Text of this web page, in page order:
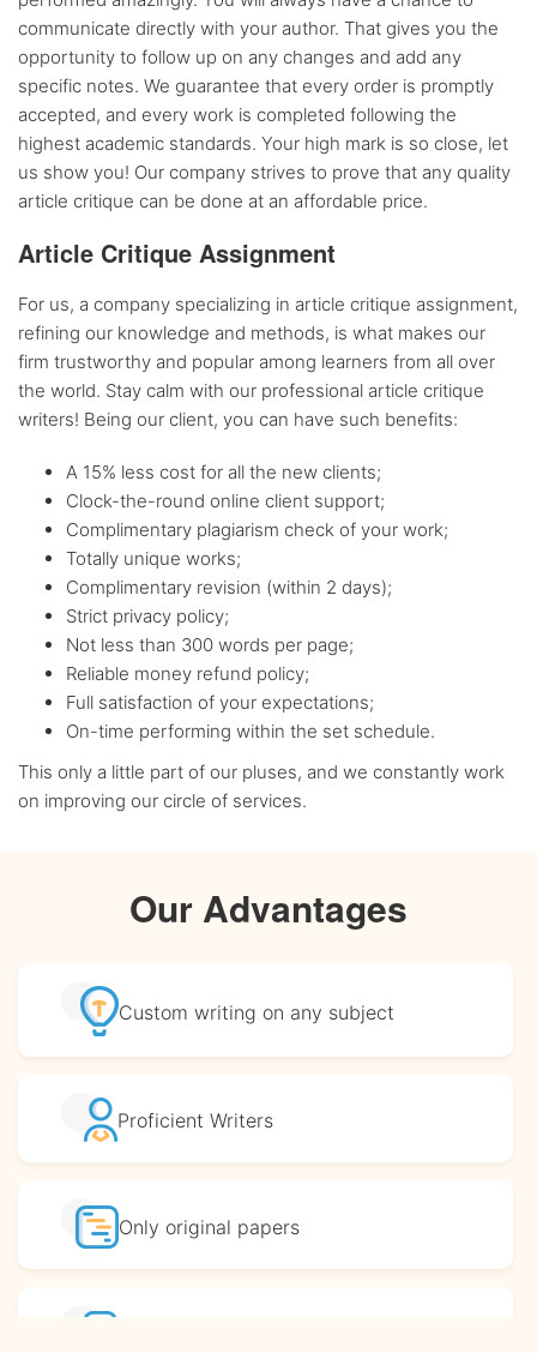
communicate directly with your author. That gives you the
opportunity to follow up on any changes and add any
specific notes. We guarantee that every order is promptly
accepted, and every work is completed following the
highest academic standards. Your high mark is so close, let
us show you! Our company strives to prove that any quality
article critique can be done at an affordable price.
Article Critique Assignment
For us, a company specializing in article critique assignment,
refining our knowledge and methods, is what makes our
firm trustworthy and popular among learners from all over
the world. Stay calm with our professional article critique
writers! Being our client, you can have such benefits:
A 15% less cost for all the new clients;
Clock-the-round online client support;
Complimentary plagiarism check of your work;
Totally unique works;
Complimentary revision (within 2 days);
Strict privacy policy;
Not less than 300 words per page;
Reliable money refund policy;
Full satisfaction of your expectations;
On-time performing within the set schedule.
This only a little part of our pluses, and we constantly work
on improving our circle of services.
Our Advantages
Custom writing on any subject
Proficient Writers
Only original papers